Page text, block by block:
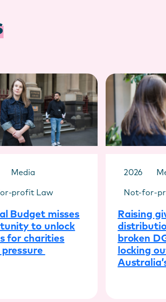
Media
profit Law
Budget misses
to unlock
for charities
2026
Not-for-
Raising
broken
locking